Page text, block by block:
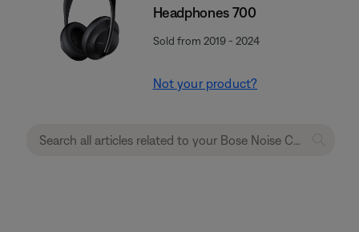
Headphones 700
Sold from 2019 - 2024
Not your product?